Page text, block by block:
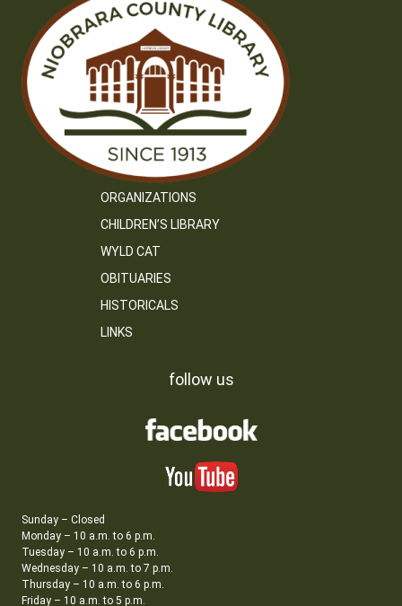
ORGANIZATIONS
CHILDREN’S LIBRARY
WYLD CAT
OBITUARIES
HISTORICALS
LINKS
follow us
Sunday – Closed
Monday – 10 a.m. to 6 p.m.
Tuesday – 10 a.m. to 6 p.m.
Wednesday – 10 a.m. to 7 p.m.
Thursday – 10 a.m. to 6 p.m.
Friday – 10 a.m. to 5 p.m.